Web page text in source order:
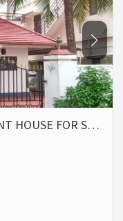
HOUSE FOR S…